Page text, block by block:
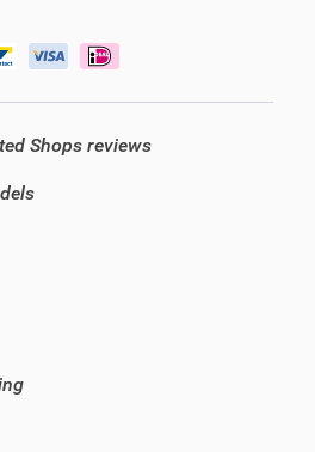
Shops reviews